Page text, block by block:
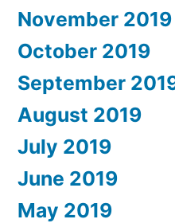
November 2019
October 2019
September
August 2019
July 2019
June 2019
May 2019